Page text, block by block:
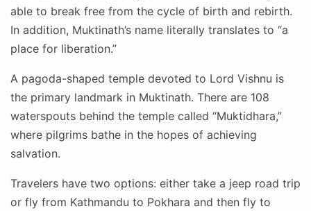
able to break free from the cycle of birth and rebirth.
In addition, Muktinath’s name literally translates to “a
place for liberation.”
A pagoda-shaped temple devoted to Lord Vishnu is
the primary landmark in Muktinath. There are 108
waterspouts behind the temple called “Muktidhara,”
where pilgrims bathe in the hopes of achieving
salvation.
Travelers have two options: either take a jeep road trip
or fly from Kathmandu to Pokhara and then fly to